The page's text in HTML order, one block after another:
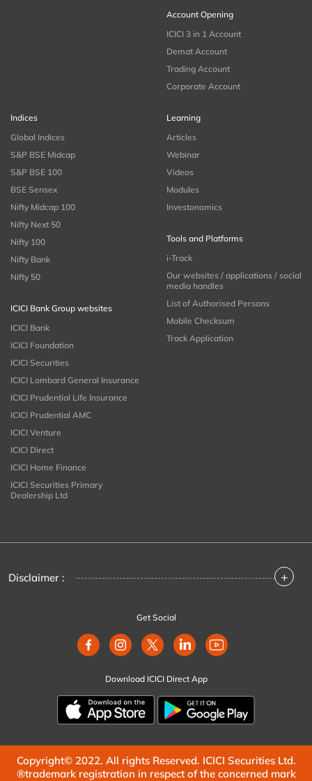
Account Opening
ICICI 3 in 1 Account
Demat Account
Trading Account
Corporate Account
Indices
Global Indices
S&P BSE Midcap
S&P BSE 100
BSE Sensex
Nifty Midcap 100
Nifty Next 50
Nifty 100
Nifty Bank
Nifty 50
ICICI Bank Group websites
ICICI Bank
ICICI Foundation
ICICI Securities
ICICI Lombard General Insurance
ICICI Prudential Life Insurance
ICICI Prudential AMC
ICICI Venture
ICICI Direct
ICICI Home Finance
ICICI Securities Primary
Dealership Ltd
Learning
Articles
Webinar
Videos
Modules
Investonomics
Tools and Platforms
i-Track
Our websites / applications / social
media handles
List of Authorised Persons
Mobile Checksum
Track Application
Disclaimer : +
Get Social
Download ICICI Direct App
Copyright© 2022. All rights Reserved. ICICI Securities Ltd.
®trademark registration in respect of the concerned mark